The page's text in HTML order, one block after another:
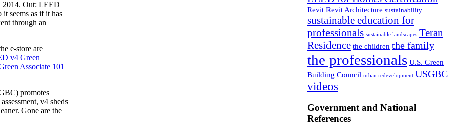
2014. Out: LEED
seems as if it has
through an
e-store are
v4 Green
Associate 101
promotes
v4 sheds
Gone are the
Revit Revit Architecture sustainability
sustainable education for
professionals sustainable landscapes Teran
Residence the children the family
the professionals U.S. Green
Building Council urban redevelopment USGBC
videos
Government and National
References